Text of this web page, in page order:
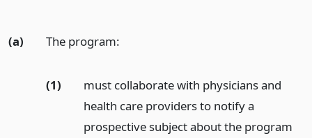
(a) The program:
(1)
must collaborate with physicians and
health care providers to notify a
prospective subject about the program